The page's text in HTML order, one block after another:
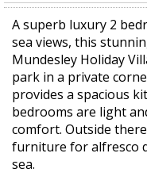
A superb luxury 2
sea views, this
Mundesley Holiday
park in a private
provides a spacious
bedrooms are light
comfort. Outside
furniture for alfresco
sea.